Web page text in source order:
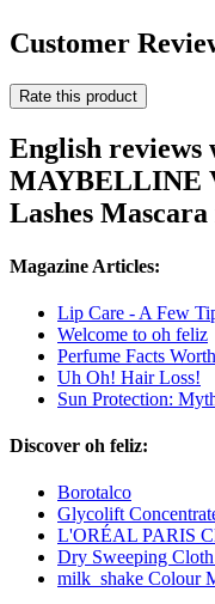
Customer
Rate this product
English
MAYBELLINE
Lashes
Magazine Articles:
Lip Care - A Few
Welcome to oh feliz
Perfume Facts
Uh Oh! Hair Loss!
Sun Protection:
Discover oh feliz:
Borotalco
Glycolift
L'ORÉAL PARIS
Dry Sweeping
milk_shake Colour